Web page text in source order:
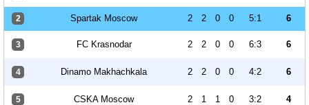
2 Spartak Moscow 2 2 0 0 5:1 6
3 FC Krasnodar 2 2 0 0 6:3 6
4 Dinamo Makhachkala 2 2 0 0 4:2 6
5 CSKA Moscow 2 1 1 0 3:2 4